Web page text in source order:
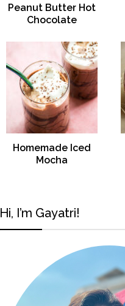
Peanut Butter Hot
Chocolate
Homemade Iced
Mocha
Hi, I’m Gayatri!